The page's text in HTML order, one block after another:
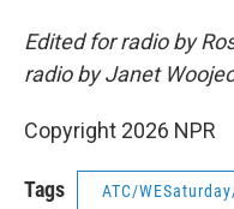
Edited for radio by
radio by Janet
Copyright 2026 NPR
Tags ATC/